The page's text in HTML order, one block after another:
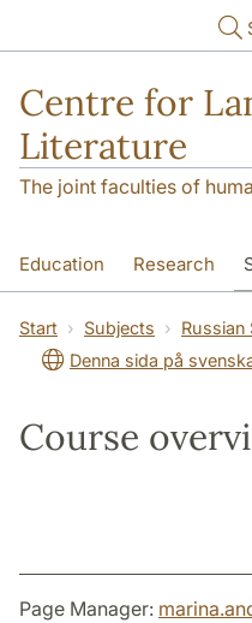
Centre for
Literature
The joint faculties of
Education Research
SOL building Contact
Start Subjects Russian
Denna sida på
Course
Page Manager: